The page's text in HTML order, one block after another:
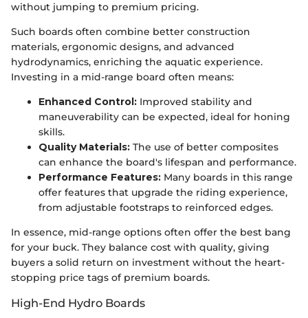
without jumping to premium pricing.
Such boards often combine better construction
materials, ergonomic designs, and advanced
hydrodynamics, enriching the aquatic experience.
Investing in a mid-range board often means:
Enhanced Control: Improved stability and
maneuverability can be expected, ideal for honing
skills.
Quality Materials: The use of better composites
can enhance the board's lifespan and performance.
Performance Features: Many boards in this range
offer features that upgrade the riding experience,
from adjustable footstraps to reinforced edges.
In essence, mid-range options often offer the best bang
for your buck. They balance cost with quality, giving
buyers a solid return on investment without the heart-
stopping price tags of premium boards.
High-End Hydro Boards